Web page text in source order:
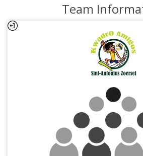
Team